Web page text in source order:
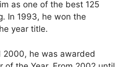
as one of the best 125
In 1993, he won the
year title.
2000, he was awarded